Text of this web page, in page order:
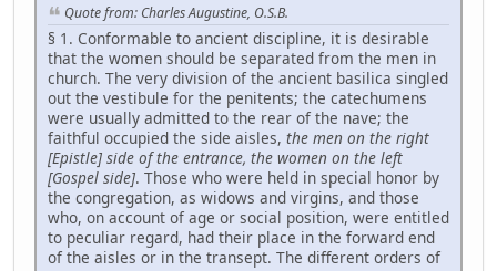
Quote from: Charles Augustine, O.S.B.
§ 1. Conformable to ancient discipline, it is desirable
that the women should be separated from the men in
church. The very division of the ancient basilica singled
out the vestibule for the penitents; the catechumens
were usually admitted to the rear of the nave; the
faithful occupied the side aisles, the men on the right
[Epistle] side of the entrance, the women on the left
[Gospel side]. Those who were held in special honor by
the congregation, as widows and virgins, and those
who, on account of age or social position, were entitled
to peculiar regard, had their place in the forward end
of the aisles or in the transept. The different orders of